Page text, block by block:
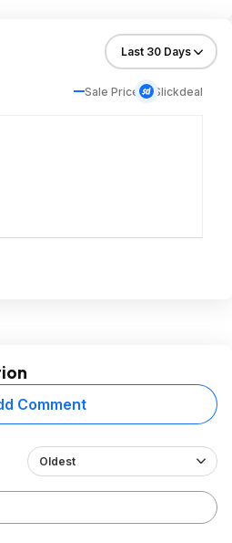
Sale Price Slickdeal
Comment
Oldest